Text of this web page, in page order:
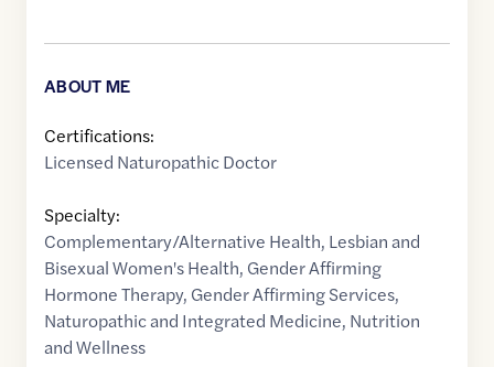
ABOUT ME
Certifications:
Licensed Naturopathic Doctor
Specialty:
Complementary/Alternative Health, Lesbian and
Bisexual Women's Health, Gender Affirming
Hormone Therapy, Gender Affirming Services,
Naturopathic and Integrated Medicine, Nutrition
and Wellness